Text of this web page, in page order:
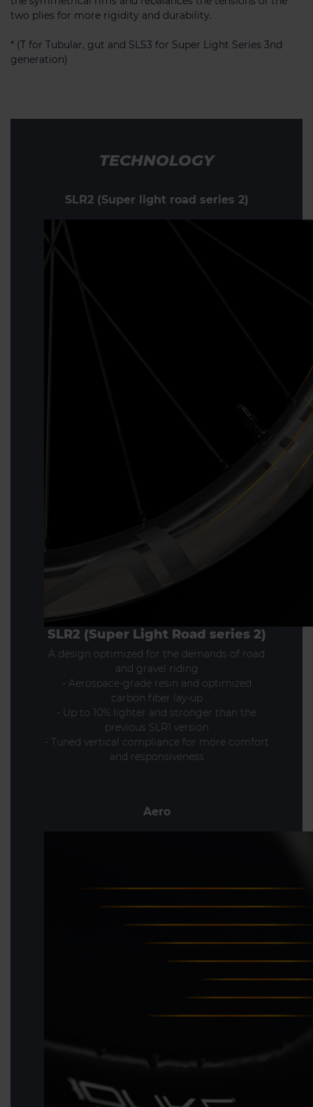
two plies for more rigidity and durability.
* (T for Tubular, gut and SLS3 for Super Light Series 3nd
generation)
TECHNOLOGY
SLR2 (Super light road series 2)
SLR2 (Super Light Road series 2)
A design optimized for the demands of road
and gravel riding
- Aerospace-grade resin and optimized
carbon fiber lay-up
- Up to 10% lighter and stronger than the
previous SLR1 version
- Tuned vertical compliance for more comfort
and responsiveness
Aero